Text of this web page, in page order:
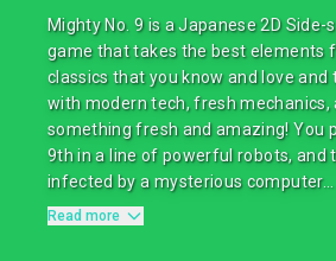
Mighty No. 9 is a Japanese 2D
game that takes the best elements
classics that you know and love
with modern tech, fresh
something fresh and amazing! You
9th in a line of powerful robots, and
infected by a mysterious computer...
Read more